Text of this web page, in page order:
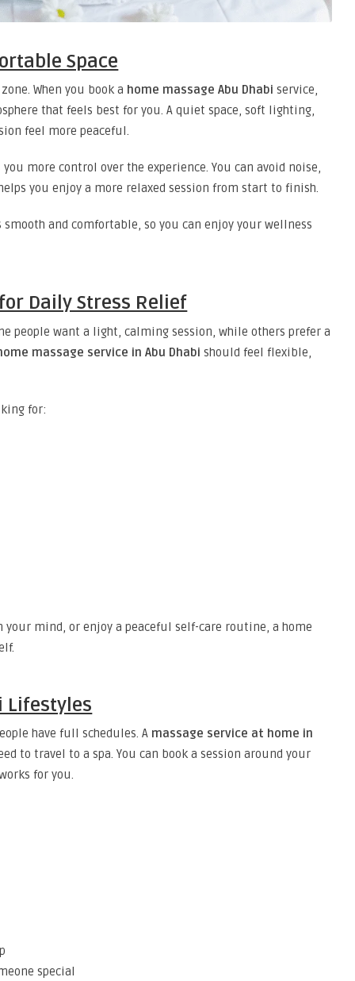
Space
When you book a home massage Abu Dhabi service,
that feels best for you. A quiet space, soft lighting,
feel more peaceful.
more control over the experience. You can avoid noise,
you enjoy a more relaxed session from start to finish.
and comfortable, so you can enjoy your wellness
Daily Stress Relief
people want a light, calming session, while others prefer a
massage service in Abu Dhabi should feel flexible,
for:
your mind, or enjoy a peaceful self-care routine, a home
Lifestyles
have full schedules. A massage service at home in
to travel to a spa. You can book a session around your
for you.
special